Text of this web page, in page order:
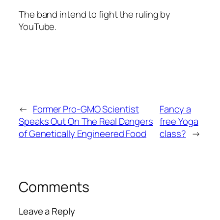
The band intend to fight the ruling by
YouTube.
← Former Pro-GMO Scientist
Speaks Out On The Real Dangers
of Genetically Engineered Food
Fancy a
free Yoga
class? →
Comments
Leave a Reply